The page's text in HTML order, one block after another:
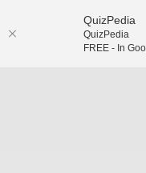
QuizPedia
QuizPedia
FREE - In